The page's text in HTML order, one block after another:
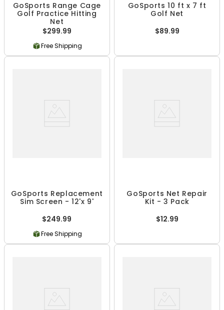
GoSports Range Cage
Golf Practice Hitting
Net
$299.99
Free Shipping
GoSports 10 ft x 7 ft
Golf Net
$89.99
GoSports Replacement
Sim Screen - 12'x 9'
$249.99
Free Shipping
GoSports Net Repair
Kit - 3 Pack
$12.99